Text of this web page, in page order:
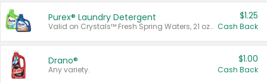
Purex® Laundry Detergent
Valid on Crystals™ Fresh Spring Waters, 21 oz and Liquid Laundry Detergent, Mountain Breeze 33 Loads 50 oz, Mountain Breeze 95 oz, Natural Linen 83 Loads 150 oz, Oxi 43.5 oz, Oxi 128 oz and Ultra Liquid Laundry Detergent, Advanced Oxi with Odor Fighter 6 × 40 oz, Fresh Mountain Breeze, 2 × 170 oz, Mountain Breeze 6 × 40 oz.
$1.25
Cash Back
Drano®
Any variety.
$1.00
Cash Back